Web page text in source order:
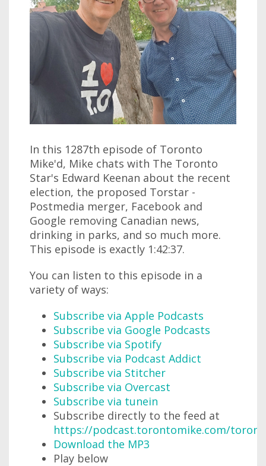
In this 1287th episode of Toronto
Mike'd, Mike chats with The Toronto
Star's Edward Keenan about the recent
election, the proposed Torstar -
Postmedia merger, Facebook and
Google removing Canadian news,
drinking in parks, and so much more.
This episode is exactly 1:42:37.
You can listen to this episode in a
variety of ways:
Subscribe via Apple Podcasts
Subscribe via Google Podcasts
Subscribe via Spotify
Subscribe via Podcast Addict
Subscribe via Stitcher
Subscribe via Overcast
Subscribe via tunein
Subscribe directly to the feed at
https://podcast.torontomike.com/
Download the MP3
Play below